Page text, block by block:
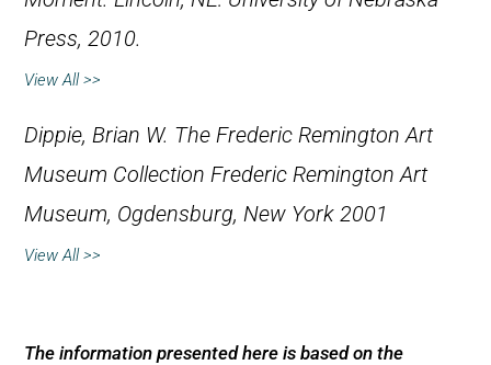
Press, 2010.
View All >>
Dippie, Brian W. The Frederic Remington Art
Museum Collection Frederic Remington Art
Museum, Ogdensburg, New York 2001
View All >>
The information presented here is based on the